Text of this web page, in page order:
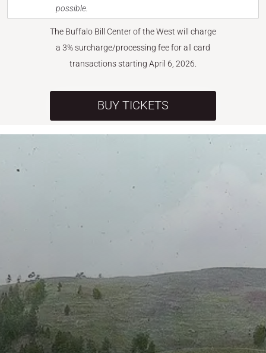
possible.
The Buffalo Bill Center of the West will charge
a 3% surcharge/processing fee for all card
transactions starting April 6, 2026.
BUY TICKETS